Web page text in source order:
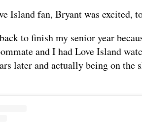
Island fan, Bryant was excited,
to finish my senior year
and I had Love Island
later and actually being on the